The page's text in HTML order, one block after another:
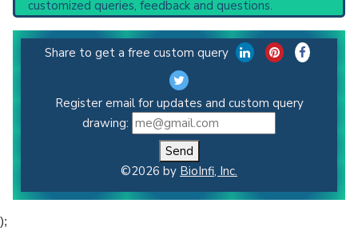
customized queries, feedback and questions.
Share to get a free custom query
Register email for updates and custom query
drawing:
Send
©2026 by BioInfi, Inc.
);